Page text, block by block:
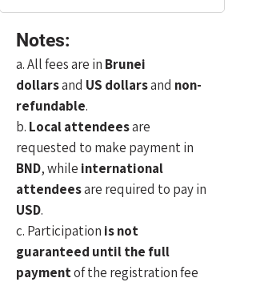
Notes:
a. All fees are in Brunei
dollarsand US dollarsand non-
refundable.
b. Local attendeesare
requested to make payment in
BND, while international
attendeesare required to pay in
USD.
c. Participation is not
guaranteed until the full
paymentof the registration fee